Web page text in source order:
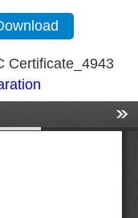
Certificate_4943